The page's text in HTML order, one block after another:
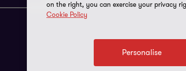
on the right, you can exercise your privacy
Cookie Policy
Personalise